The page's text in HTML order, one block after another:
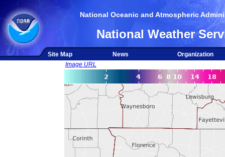
National Oceanic and Atmospheric
National Weather
Site Map News
Organization
Image URL